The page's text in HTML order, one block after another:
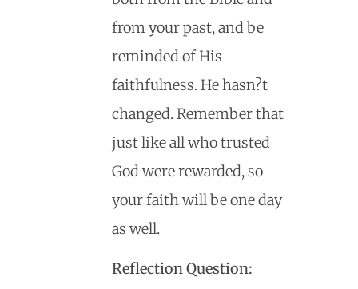
from your past, and be
reminded of His
faithfulness. He hasn?t
changed. Remember that
just like all who trusted
God were rewarded, so
your faith will be one day
as well.
Reflection Question: